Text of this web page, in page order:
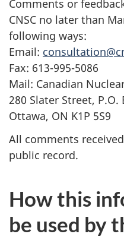
Comments or
CNSC no later than
following ways:
Email:
Fax: 613-995-5086
Mail: Canadian
280 Slater Street,
Ottawa, ON K1P 5S9
All comments
public record.
How this
be used by